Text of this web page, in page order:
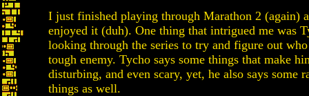
I just finished playing through Marathon 2 (again)
enjoyed it (duh). One thing that intrigued me was
looking through the series to try and figure out
tough enemy. Tycho says some things that make
disturbing, and even scary, yet, he also says some
things as well.